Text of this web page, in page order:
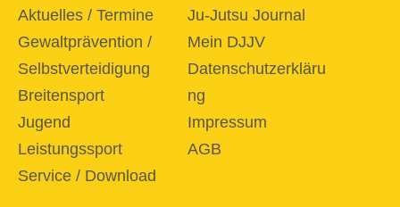
Aktuelles / Termine
Gewaltprävention /
Selbstverteidigung
Breitensport
Jugend
Leistungssport
Service / Download
Ju-Jutsu Journal
Mein DJJV
Datenschutzerkläru
ng
Impressum
AGB